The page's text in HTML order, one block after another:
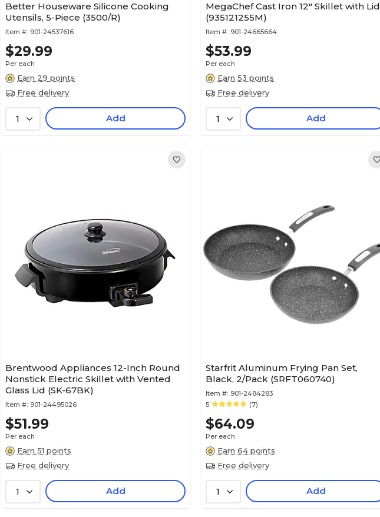
Better Houseware Silicone Cooking
Utensils, 5-Piece (3500/R)
Item #: 901-24537616
$29.99
Per each
Earn 29 points
Free delivery
1 Add
MegaChef Cast Iron 12" Skillet with Lid
(935121255M)
Item #: 901-24665664
$53.99
Per each
Earn 53 points
Free delivery
1 Add
Brentwood Appliances 12-Inch Round
Nonstick Electric Skillet with Vented
Glass Lid (SK-67BK)
Item #: 901-24495026
$51.99
Per each
Earn 51 points
Free delivery
1 Add
Starfrit Aluminum Frying Pan Set,
Black, 2/Pack (SRFT060740)
Item #: 901-2484283
5
(7)
$64.09
Per each
Earn 64 points
Free delivery
1 Add